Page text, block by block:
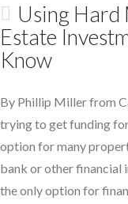
Using Hard
Estate
Know
By Phillip Miller from
trying to get funding
option for many
bank or other financial
the only option for